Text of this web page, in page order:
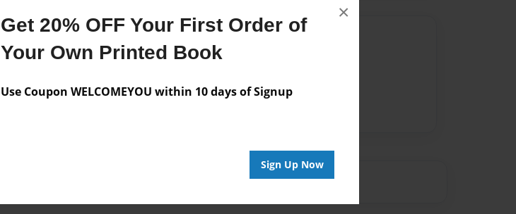
Get 20% OFF Your First Order of
Your Own Printed Book
Use Coupon WELCOMEYOU within 10 days of Signup
Sign Up Now
×